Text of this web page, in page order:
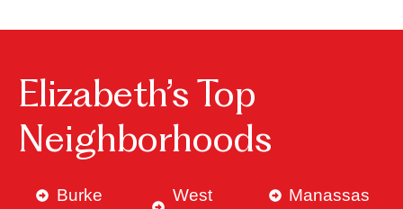
Elizabeth’s Top
Neighborhoods
Burke
West
Manassas